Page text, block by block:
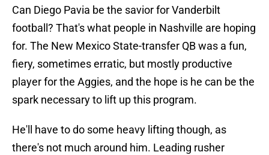
Can Diego Pavia be the savior for Vanderbilt
football? That's what people in Nashville are hoping
for. The New Mexico State-transfer QB was a fun,
fiery, sometimes erratic, but mostly productive
player for the Aggies, and the hope is he can be the
spark necessary to lift up this program.
He'll have to do some heavy lifting though, as
there's not much around him. Leading rusher